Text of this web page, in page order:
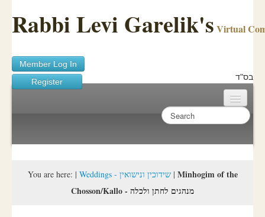
Rabbi Levi Garelik's Virtual
Member Log In
Register
בס"ד
Sichos Academy
About Rabbi Garelik
You are here: | Weddings - שידוכין ונישואין| Minhogim of the
Chosson/Kallo - מנהגים לחתן ולכלה